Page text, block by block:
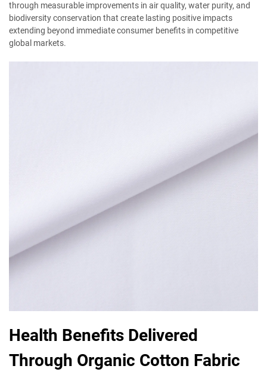
through measurable improvements in air quality, water purity, and
biodiversity conservation that create lasting positive impacts
extending beyond immediate consumer benefits in competitive
global markets.
Health Benefits Delivered
Through Organic Cotton Fabric